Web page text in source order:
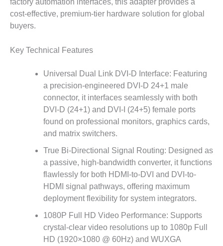
factory automation interfaces, this adapter provides a
cost-effective, premium-tier hardware solution for global
buyers.
Key Technical Features
Universal Dual Link DVI-D Interface: Featuring
a precision-engineered DVI-D 24+1 male
connector, it interfaces seamlessly with both
DVI-D (24+1) and DVI-I (24+5) female ports
found on professional monitors, graphics cards,
and matrix switchers.
True Bi-Directional Signal Routing: Designed as
a passive, high-bandwidth converter, it functions
flawlessly for both HDMI-to-DVI and DVI-to-
HDMI signal pathways, offering maximum
deployment flexibility for system integrators.
1080P Full HD Video Performance: Supports
crystal-clear video resolutions up to 1080p Full
HD (1920×1080 @ 60Hz) and WUXGA